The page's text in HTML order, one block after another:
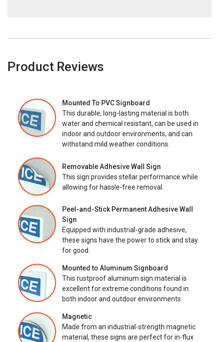
Product Reviews
Mounted To PVC Signboard
This durable, long-lasting material is both
water and chemical resistant, can be used in
indoor and outdoor environments, and can
withstand mild weather conditions.
Removable Adhesive Wall Sign
This sign provides stellar performance while
allowing for hassle-free removal.
Peel-and-Stick Permanent Adhesive Wall
Sign
Equipped with industrial-grade adhesive,
these signs have the power to stick and stay
for good.
Mounted to Aluminum Signboard
This rustproof aluminum sign material is
excellent for extreme conditions found in
both indoor and outdoor environments.
Magnetic
Made from an industrial-strength magnetic
material, these signs are perfect for in-flux